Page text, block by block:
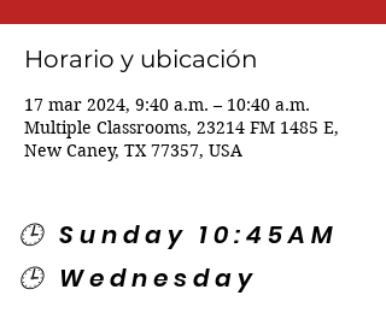
Horario y ubicación
17 mar 2024, 9:40 a.m. – 10:40 a.m.
Multiple Classrooms, 23214 FM 1485 E,
New Caney, TX 77357, USA
🕒 Sunday 10:45AM
🕒 Wednesday